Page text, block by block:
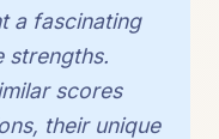
a fascinating
strengths.
scores
their unique